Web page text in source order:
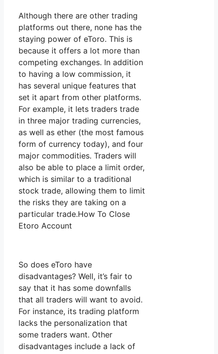
Although there are other trading
platforms out there, none has the
staying power of eToro. This is
because it offers a lot more than
competing exchanges. In addition
to having a low commission, it
has several unique features that
set it apart from other platforms.
For example, it lets traders trade
in three major trading currencies,
as well as ether (the most famous
form of currency today), and four
major commodities. Traders will
also be able to place a limit order,
which is similar to a traditional
stock trade, allowing them to limit
the risks they are taking on a
particular trade.How To Close
Etoro Account
So does eToro have
disadvantages? Well, it’s fair to
say that it has some downfalls
that all traders will want to avoid.
For instance, its trading platform
lacks the personalization that
some traders want. Other
disadvantages include a lack of